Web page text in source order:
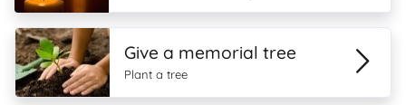
Give a memorial tree
Plant a tree